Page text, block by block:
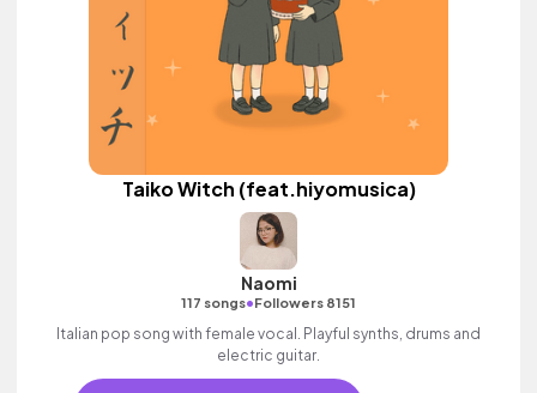
Taiko Witch (feat.hiyomusica)
Naomi
117 songs•Followers 8151
Italian pop song with female vocal. Playful synths, drums and
electric guitar.